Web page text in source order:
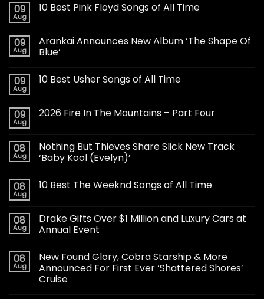
09
Aug
10 Best Pink Floyd Songs of All Time
09
Aug
Arankai Announces New Album ‘The Shape Of
Blue’
09
Aug
10 Best Usher Songs of All Time
09
Aug
2026 Fire In The Mountains – Part Four
08
Aug
Nothing But Thieves Share Slick New Track
‘Baby Kool (Evelyn)’
08
Aug
10 Best The Weeknd Songs of All Time
08
Aug
Drake Gifts Over $1 Million and Luxury Cars at
Annual Event
08
Aug
New Found Glory, Cobra Starship & More
Announced For First Ever ‘Shattered Shores’
Cruise